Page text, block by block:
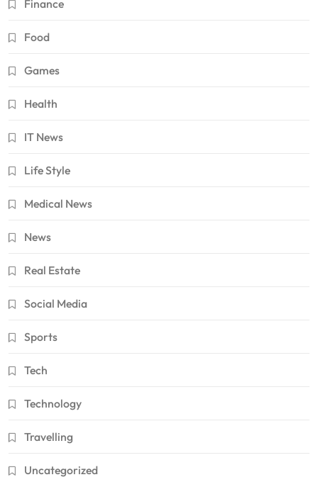
Finance
Food
Games
Health
IT News
Life Style
Medical News
News
Real Estate
Social Media
Sports
Tech
Technology
Travelling
Uncategorized